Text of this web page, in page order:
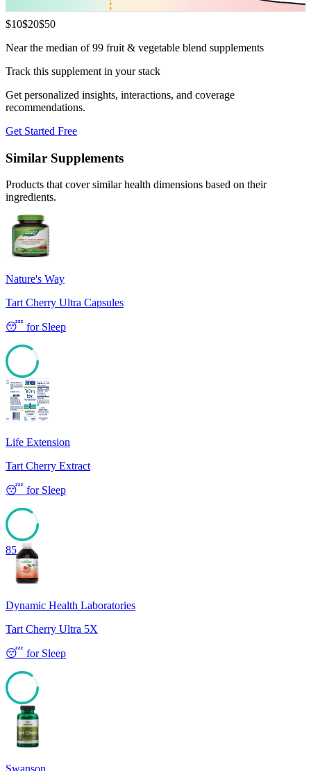
$10$20$50
Near the median of 99 fruit & vegetable blend supplements
Track this supplement in your stack
Get personalized insights, interactions, and coverage
recommendations.
Get Started Free
Similar Supplements
Products that cover similar health dimensions based on their
ingredients.
Nature's Way
Tart Cherry Ultra Capsules
😴 for Sleep
85
Life Extension
Tart Cherry Extract
😴 for Sleep
85
Dynamic Health Laboratories
Tart Cherry Ultra 5X
😴 for Sleep